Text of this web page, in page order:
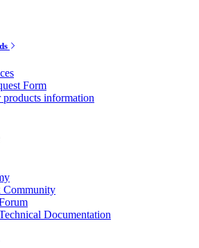
Form
products information
Documentation